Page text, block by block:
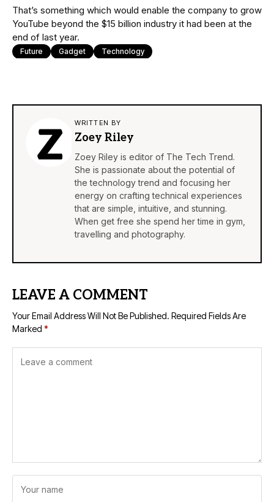
That’s something which would enable the company to grow
YouTube beyond the $15 billion industry it had been at the
end of last year.
Future Gadget Technology
WRITTEN BY
Zoey Riley
Zoey Riley is editor of The Tech Trend.
She is passionate about the potential of
the technology trend and focusing her
energy on crafting technical experiences
that are simple, intuitive, and stunning.
When get free she spend her time in gym,
travelling and photography.
LEAVE A COMMENT
Your Email Address Will Not Be Published. Required Fields Are
Marked *